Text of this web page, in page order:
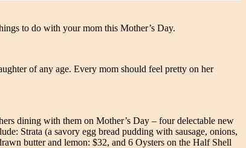
to do with your mom this Mother’s Day.
of any age. Every mom should feel pretty on her
dining with them on Mother’s Day – four delectable new
Strata (a savory egg bread pudding with sausage, onions,
butter and lemon: $32, and 6 Oysters on the Half Shell